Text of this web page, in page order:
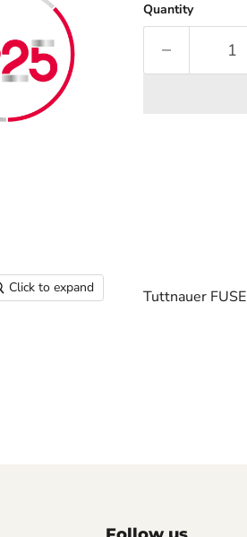
Click to expand
Quantity
Tuttnauer